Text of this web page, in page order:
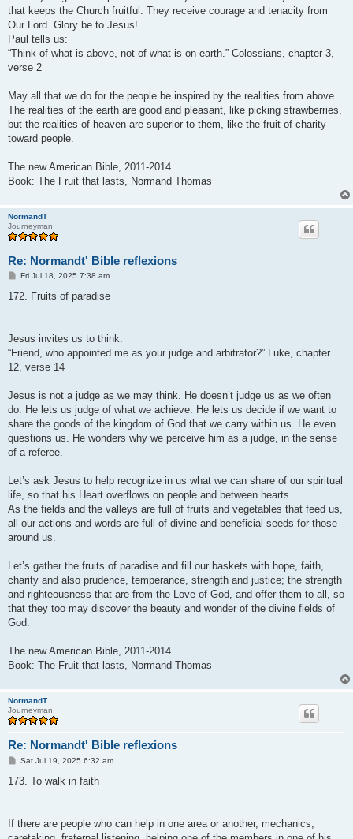
that keeps the Church fruitful. They receive courage and tenacity from
Our Lord. Glory be to Jesus!
Paul tells us:
“Think of what is above, not of what is on earth.” Colossians, chapter 3,
verse 2
May all that we do for the people be inspired by the realities from above.
The realities of the earth are good and pleasant, like picking strawberries,
but the realities of heaven are superior to them, like the fruit of charity
toward people.
The new American Bible, 2011-2014
Book: The Fruit that lasts, Normand Thomas
NormandT
Journeyman
Re: Normandt' Bible reflexions
P
s
Fri Jul 18, 2025 7:38 am
172. Fruits of paradise
Jesus invites us to think:
“Friend, who appointed me as your judge and arbitrator?” Luke, chapter
12, verse 14
Jesus is not a judge as we may think. He doesn’t judge us as we often
do. He lets us judge of what we achieve. He lets us decide if we want to
share the goods of the kingdom of God that we carry within us. He even
questions us. He wonders why we perceive him as a judge, in the sense
of a referee.
Let’s ask Jesus to help recognize in us what we can share of our spiritual
life, so that his Heart overflows on people and between hearts.
As the fields and the valleys are full of fruits and vegetables that feed us,
all our actions and words are full of divine and beneficial seeds for those
around us.
Let’s gather the fruits of paradise and fill our baskets with hope, faith,
charity and also prudence, temperance, strength and justice; the strength
and righteousness that are from the Love of God, and offer them to all, so
that they too may discover the beauty and wonder of the divine fields of
God.
The new American Bible, 2011-2014
Book: The Fruit that lasts, Normand Thomas
NormandT
Journeyman
Re: Normandt' Bible reflexions
P
s
Sat Jul 19, 2025 6:32 am
173. To walk in faith
If there are people who can help in one area or another, mechanics,